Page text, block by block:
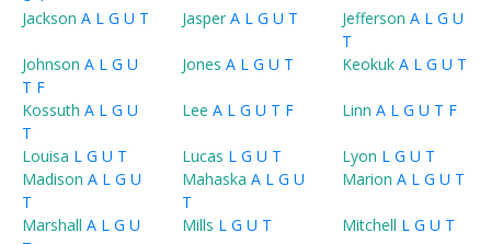
Jackson A L G U T Jasper A L G U T Jefferson A L G U
T
Johnson A L G U
T F
Jones A L G U T Keokuk A L G U T
Kossuth A L G U
T
Lee A L G U T F Linn A L G U T F
Louisa L G U T Lucas L G U T Lyon L G U T
Madison A L G U
T
Mahaska A L G U
T
Marion A L G U T
Marshall A L G U
Mills L G U T Mitchell L G U T